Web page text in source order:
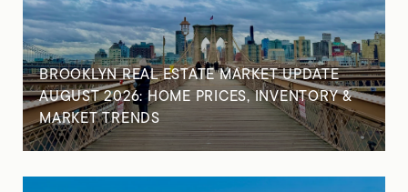
BROOKLYN REAL ESTATE MARKET UPDATE
AUGUST 2026: HOME PRICES, INVENTORY &
MARKET TRENDS